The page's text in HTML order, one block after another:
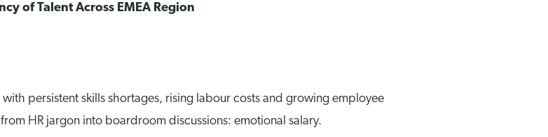
of Talent Across EMEA Region
persistent skills shortages, rising labour costs and growing employee
HR jargon into boardroom discussions: emotional salary.